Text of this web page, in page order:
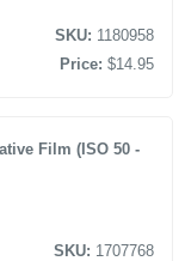
SKU: 1180958
Price: $14.95
Film (ISO 50 -
SKU: 1707768